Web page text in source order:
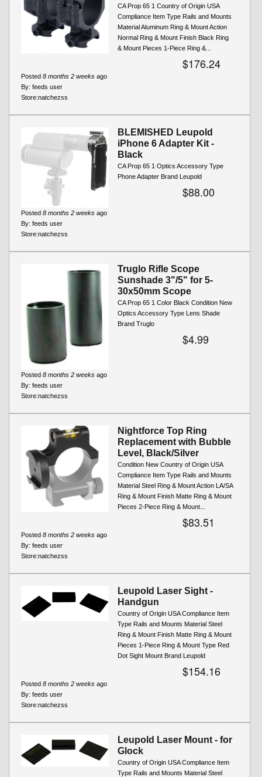
CA Prop 65 1 Country of Origin USA
Compliance Item Type Rails and Mounts
Material Aluminum Ring & Mount Action
Normal Ring & Mount Finish Black Ring
& Mount Pieces 1-Piece Ring &...
$176.24
Posted 8 months 2 weeks ago
By: feeds user
Store:natchezss
BLEMISHED Leupold
iPhone 6 Adapter Kit -
Black
CA Prop 65 1 Optics Accessory Type
Phone Adapter Brand Leupold
$88.00
Posted 8 months 2 weeks ago
By: feeds user
Store:natchezss
Truglo Rifle Scope
Sunshade 3"/5" for 5-
30x50mm Scope
CA Prop 65 1 Color Black Condition New
Optics Accessory Type Lens Shade
Brand Truglo
$4.99
Posted 8 months 2 weeks ago
By: feeds user
Store:natchezss
Nightforce Top Ring
Replacement with Bubble
Level, Black/Silver
Condition New Country of Origin USA
Compliance Item Type Rails and Mounts
Material Steel Ring & Mount Action LA/SA
Ring & Mount Finish Matte Ring & Mount
Pieces 2-Piece Ring & Mount...
$83.51
Posted 8 months 2 weeks ago
By: feeds user
Store:natchezss
Leupold Laser Sight -
Handgun
Country of Origin USA Compliance Item
Type Rails and Mounts Material Steel
Ring & Mount Finish Matte Ring & Mount
Pieces 1-Piece Ring & Mount Type Red
Dot Sight Mount Brand Leupold
$154.16
Posted 8 months 2 weeks ago
By: feeds user
Store:natchezss
Leupold Laser Mount - for
Glock
Country of Origin USA Compliance Item
Type Rails and Mounts Material Steel